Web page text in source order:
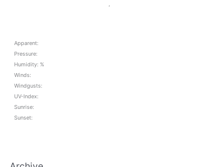
,
Apparent:
Pressure:
Humidity: %
Winds:
Windgusts:
UV-Index:
Sunrise:
Sunset: